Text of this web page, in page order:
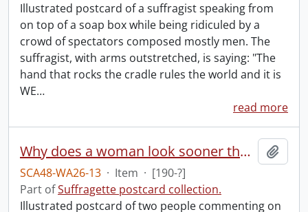
Illustrated postcard of a suffragist speaking from
on top of a soap box while being ridiculed by a
crowd of spectators composed mostly men. The
suffragist, with arms outstretched, is saying: "The
hand that rocks the cradle rules the world and it is
WE…
read more
Why does a woman look sooner than a man.
SCA48-WA26-13 · Item · [190-?]
Part ofSuffragette postcard collection.
Illustrated postcard of two people commenting on